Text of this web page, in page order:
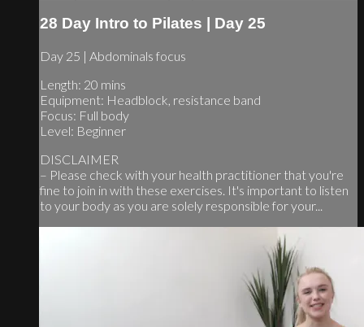
28 Day Intro to Pilates | Day 25
Day 25 | Abdominals focus
Length: 20 mins
Equipment: Headblock, resistance band
Focus: Full body
Level: Beginner
DISCLAIMER
– Please check with your health practitioner that you're
fine to join in with these exercises. It's important to listen
to your body as you are solely responsible for your...